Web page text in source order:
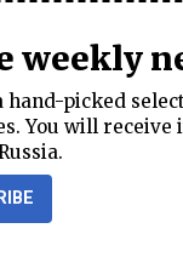
weekly
picked
You will